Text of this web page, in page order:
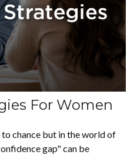
For Women
chance but in the world of
gap" can be